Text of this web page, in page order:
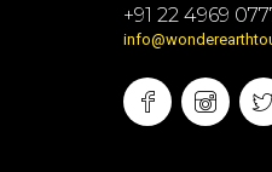
+91 22 4969